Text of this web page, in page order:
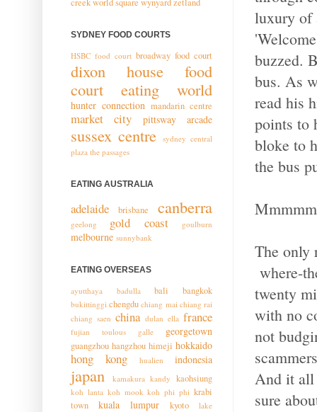
luxury of
buzzed.
bus. As
read his
points to
bloke to
the bus
The only
where-
twenty
with no
not
And it all
sure
SYDNEY FOOD COURTS
HSBC food court broadway food court
dixon house food
court
eating world
hunter connection mandarin centre
market city pittsway arcade
sussex centre sydney central
plaza the passages
EATING AUSTRALIA
adelaide brisbane canberra
geelong gold coast goulburn
melbourne sunnybank
EATING OVERSEAS
ayutthaya badulla bali bangkok
bukittinggi chengdu chiang mai chiang rai
chiang saen china dulan ella france
fujian toulous galle georgetown
guangzhou hangzhou himeji hokkaido
hong kong hualien indonesia
japan kamakura kandy kaohsiung
koh lanta koh mook koh phi phi krabi
town
kuala lumpur kyoto
lake